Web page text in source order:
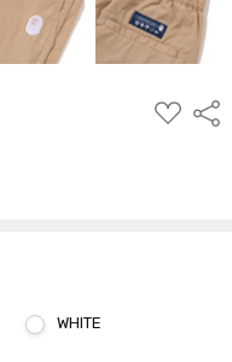
ADD
TO
WHITE